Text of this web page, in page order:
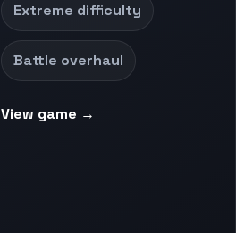
Extreme difficulty
Battle overhaul
View game →